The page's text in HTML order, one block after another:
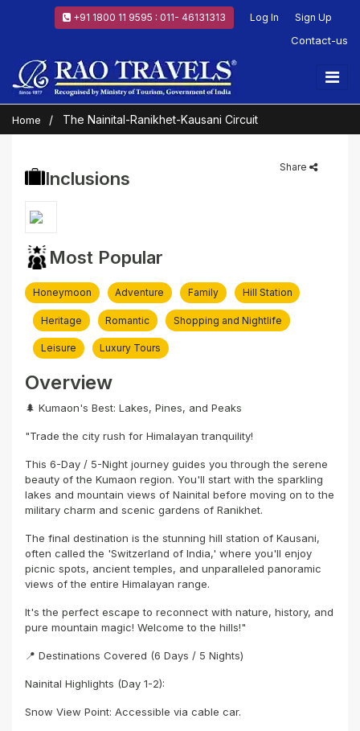
+91 1800 11 9595 : 011- 46131313 Log In Sign Up
Contact-us
Home The Nainital-Ranikhet-Kausani Circuit
Share
Inclusions
Most Popular
Honeymoon Adventure Family Hill Station
Heritage Romantic Shopping and Nightlife
Leisure Luxury Tours
Overview
🌲 Kumaon's Best: Lakes, Pines, and Peaks
"Trade the city rush for Himalayan tranquility!
This 6-Day / 5-Night journey guides you through the serene
beauty of the Kumaon region. You'll start with the sparkling
lakes and mountain views of Nainital before moving on to the
military charm and scenic gardens of Ranikhet.
The final destination is the stunning hill station of Kausani,
often called the 'Switzerland of India,' where you'll enjoy
picnic spots, ancient temples, and unparalleled panoramic
views of the entire Himalayan range.
It's the perfect escape to reconnect with nature, history, and
pure mountain magic! Welcome to the hills!"
📍 Destinations Covered (6 Days / 5 Nights)
Nainital Highlights (Day 1-2):
Snow View Point: Accessible via cable car.